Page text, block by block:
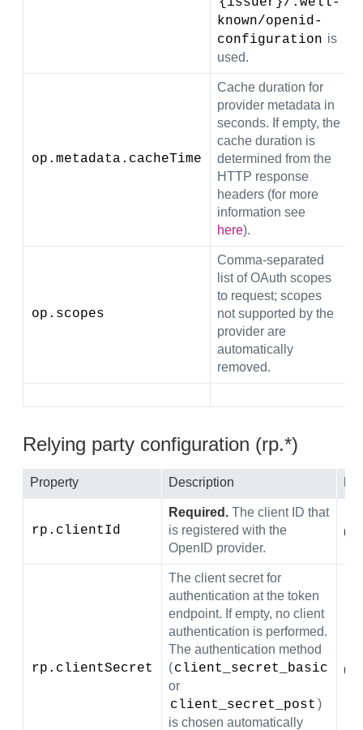
known/openid-
configuration is
used.
op.metadata.cacheTime
Cache duration for
provider metadata in
seconds. If empty, the
cache duration is
determined from the
HTTP response
headers (for more
information see
here).
op.scopes
Comma-separated
list of OAuth scopes
to request; scopes
not supported by the
provider are
automatically
removed.
Relying party configuration (rp.*)
Property Description
rp.clientId
Required. The client ID that
is registered with the
OpenID provider.
rp.clientSecret
The client secret for
authentication at the token
endpoint. If empty, no client
authentication is performed.
The authentication method
(client_secret_basic
or
client_secret_post )
is chosen automatically